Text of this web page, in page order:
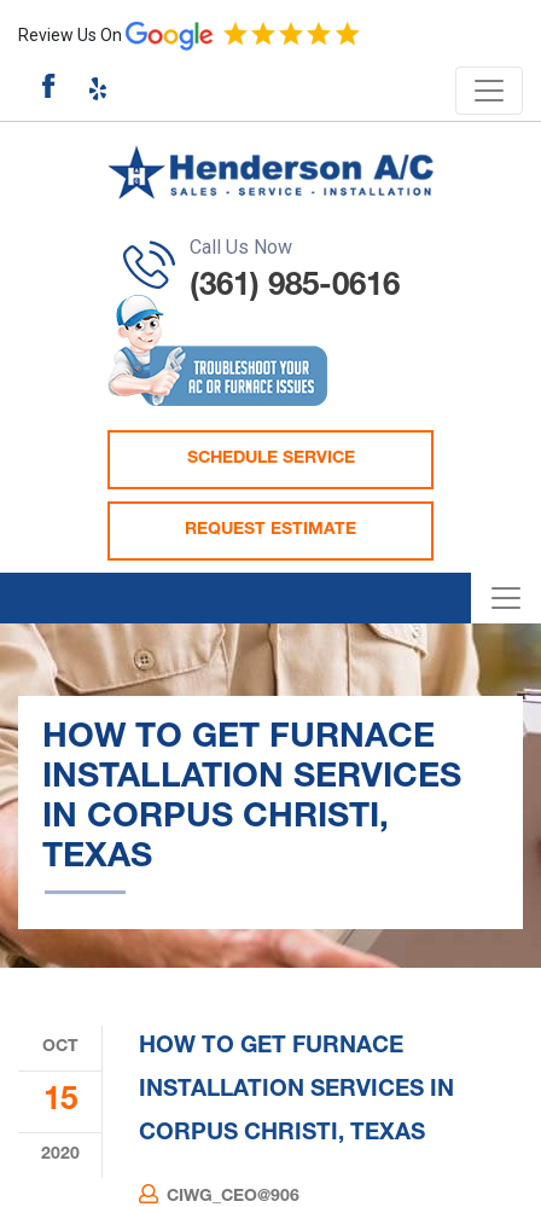
Review Us On
Call Us Now
(361) 985-0616
SCHEDULE SERVICE
REQUEST ESTIMATE
HOW TO GET FURNACE
INSTALLATION SERVICES
IN CORPUS CHRISTI,
TEXAS
OCT
15
2020
HOW TO GET FURNACE
INSTALLATION SERVICES IN
CORPUS CHRISTI, TEXAS
CIWG_CEO@906